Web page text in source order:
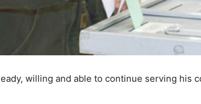
willing and able to continue serving his